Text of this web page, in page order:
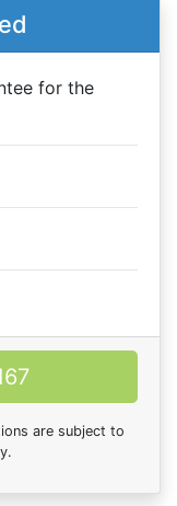
for the
are subject to